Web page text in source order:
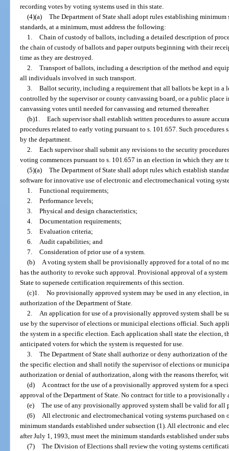
recording votes by voting systems used in this state.
(4)(a) The Department of State shall adopt rules establishing
standards, at a minimum, must address the following:
1. Chain of custody of ballots, including a detailed description of
the chain of custody of ballots and paper outputs beginning with their
time as they are destroyed.
2. Transport of ballots, including a description of the method and
all individuals involved in such transport.
3. Ballot security, including a requirement that all ballots be kept in a
controlled by the supervisor or county canvassing board, or a public place
canvassing votes until needed for canvassing and returned thereafter.
(b)1. Each supervisor shall establish written procedures to assure
procedures related to early voting pursuant to s. 101.657. Such procedures
by the department.
2. Each supervisor shall submit any revisions to the security
voting commences pursuant to s. 101.657 in an election in which they are
(5)(a) The Department of State shall adopt rules which establish
software for innovative use of electronic and electromechanical voting
1. Functional requirements;
2. Performance levels;
3. Physical and design characteristics;
4. Documentation requirements;
5. Evaluation criteria;
6. Audit capabilities; and
7. Consideration of prior use of a system.
(b) A voting system shall be provisionally approved for a total of no
has the authority to revoke such approval. Provisional approval of a
State to supersede certification requirements of this section.
(c)1. No provisionally approved system may be used in any election,
authorization of the Department of State.
2. An application for use of a provisionally approved system shall be
use by the supervisor of elections or municipal elections official. Such
the system in a specific election. Each application shall state the election,
anticipated voters for which the system is requested for use.
3. The Department of State shall authorize or deny authorization of
the specific election and shall notify the supervisor of elections or
authorization or denial of authorization, along with the reasons therefor,
(d) A contract for the use of a provisionally approved system for a
approval of the Department of State. No contract for title to a provisionally
(e) The use of any provisionally approved system shall be valid for all
(6) All electronic and electromechanical voting systems purchased on
minimum standards established under subsection (1). All electronic and
after July 1, 1993, must meet the minimum standards established under
(7) The Division of Elections shall review the voting systems